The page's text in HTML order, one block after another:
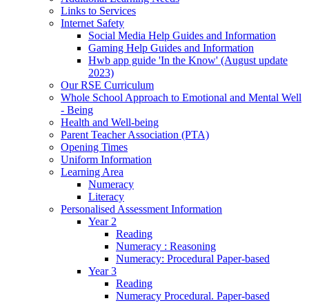
Links to Services
Internet Safety
Social Media Help Guides and Information
Gaming Help Guides and Information
Hwb app guide 'In the Know' (August update
2023)
Our RSE Curriculum
Whole School Approach to Emotional and Mental Well
- Being
Health and Well-being
Parent Teacher Association (PTA)
Opening Times
Uniform Information
Learning Area
Numeracy
Literacy
Personalised Assessment Information
Year 2
Reading
Numeracy : Reasoning
Numeracy: Procedural Paper-based
Year 3
Reading
Numeracy Procedural. Paper-based